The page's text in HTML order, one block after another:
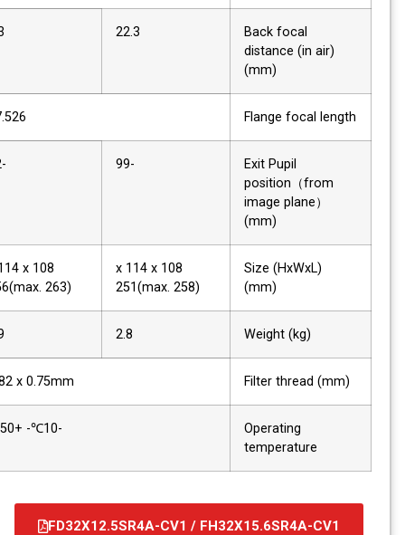
Back focal
distance (in air)
(mm)
Flange focal length
17.526
Exit Pupil
position（from
image plane）
(mm)
Size (HxWxL)
(mm)
108 x 114 x
251(max. 258)
108 x 114 x
256(max. 263)
Weight (kg)
Filter thread (mm)
M82 x 0.75mm
Operating
temperature
FD32X12.5SR4A-CV1 / FH32X15.6SR4A-CV1